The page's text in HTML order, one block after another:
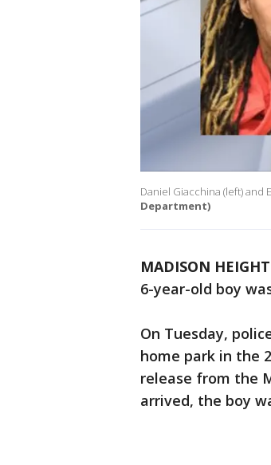
Daniel Giacchina (left) and
Department)
MADISON
6-year-old boy
On Tuesday,
home park in the
release from the
arrived, the boy